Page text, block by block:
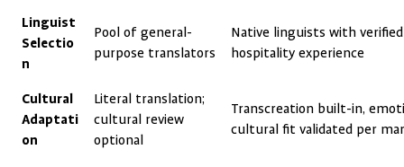
Linguist
Selectio
n
Pool of general-
purpose translators
Native linguists with
hospitality experience
Cultural
Adaptati
on
Literal translation;
cultural review
optional
Transcreation built-in,
cultural fit validated per